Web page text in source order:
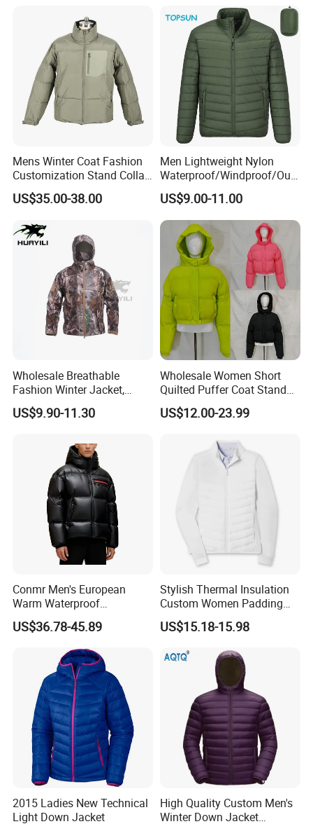
Mens Winter Coat Fashion
Customization Stand Collar
High Quality Outdoor Jacket
US$35.00-38.00
Men Lightweight Nylon
Waterproof/Windproof/Out
door Breathable Packable
Puffer / Down Jacket 90%
Down 10% Feather BSCI
US$9.00-11.00
Wholesale Breathable
Fashion Winter Jacket,
Men's Waterproof
Camouflage Safety Varsity
US$9.90-11.30
Wholesale Women Short
Quilted Puffer Coat Stand
Collar Full-Zip Diamond
Stitching Long Sleeve
US$12.00-23.99
Conmr Men's European
Warm Waterproof
Windproof Breathable Down
Puffer Jacket with Hood
US$36.78-45.89
Stylish Thermal Insulation
Custom Women Padding
Jacketet for Mountain
Climbing
US$15.18-15.98
2015 Ladies New Technical
Light Down Jacket
High Quality Custom Men's
Winter Down Jacket